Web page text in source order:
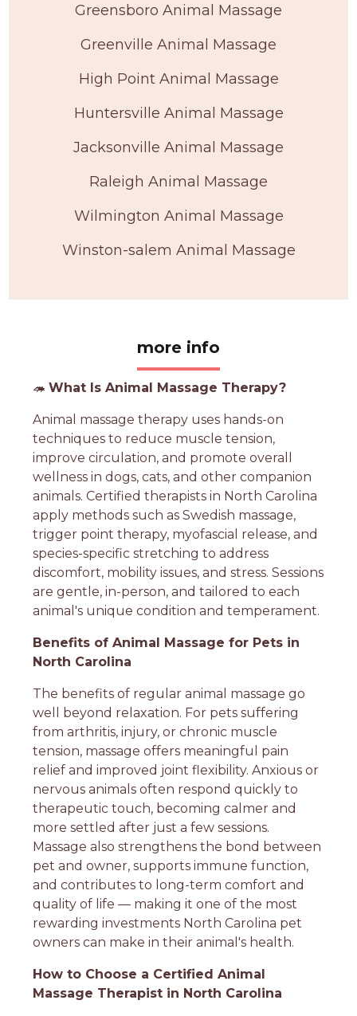
Greensboro Animal Massage
Greenville Animal Massage
High Point Animal Massage
Huntersville Animal Massage
Jacksonville Animal Massage
Raleigh Animal Massage
Wilmington Animal Massage
Winston-salem Animal Massage
more info
🦔What Is Animal Massage Therapy?
Animal massage therapy uses hands-on
techniques to reduce muscle tension,
improve circulation, and promote overall
wellness in dogs, cats, and other companion
animals. Certified therapists in North Carolina
apply methods such as Swedish massage,
trigger point therapy, myofascial release, and
species-specific stretching to address
discomfort, mobility issues, and stress. Sessions
are gentle, in-person, and tailored to each
animal's unique condition and temperament.
Benefits of Animal Massage for Pets in
North Carolina
The benefits of regular animal massage go
well beyond relaxation. For pets suffering
from arthritis, injury, or chronic muscle
tension, massage offers meaningful pain
relief and improved joint flexibility. Anxious or
nervous animals often respond quickly to
therapeutic touch, becoming calmer and
more settled after just a few sessions.
Massage also strengthens the bond between
pet and owner, supports immune function,
and contributes to long-term comfort and
quality of life — making it one of the most
rewarding investments North Carolina pet
owners can make in their animal's health.
How to Choose a Certified Animal
Massage Therapist in North Carolina